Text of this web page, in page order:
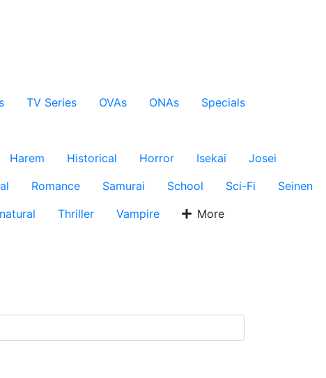
TV Series OVAs ONAs
Specials
Harem Historical Horror Isekai
Josei
Romance Samurai School Sci-Fi
Seinen
Thriller Vampire More